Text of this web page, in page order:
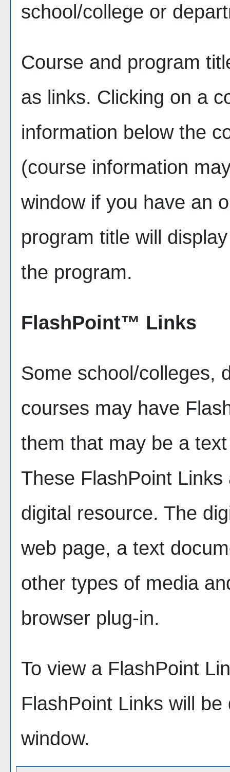
school/college or
Course and program
as links. Clicking on a
information below the
(course information
window if you have an
program title will
the program.
FlashPoint™ Links
Some school/colleges,
courses may have
them that may be a
These FlashPoint
digital resource. The
web page, a text
other types of media
browser plug-in.
To view a FlashPoint
FlashPoint Links will
window.